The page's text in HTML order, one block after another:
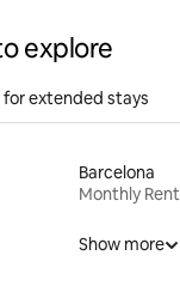
explore
extended stays
Barcelona
Monthly
Show more